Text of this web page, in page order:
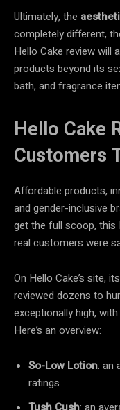
Ultimately, the
completely different,
Hello Cake review will
products beyond its
bath, and fragrance
Hello Cake
Customers
Affordable products,
and gender-inclusive
get the full scoop, this
real customers were
On Hello Cake’s site,
reviewed dozens to
exceptionally high,
Here’s an overview:
So-Low Lotion: an
ratings